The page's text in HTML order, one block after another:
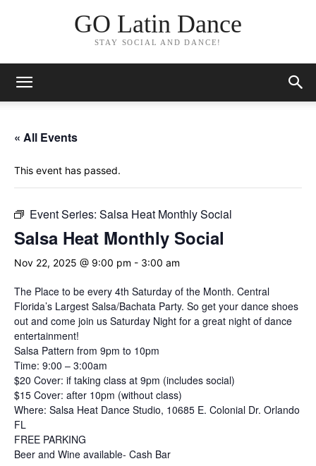
GO Latin Dance
STAY SOCIAL AND DANCE!
« All Events
This event has passed.
Event Series: Salsa Heat Monthly Social
Salsa Heat Monthly Social
Nov 22, 2025 @ 9:00 pm - 3:00 am
The Place to be every 4th Saturday of the Month. Central
Florida’s Largest Salsa/Bachata Party. So get your dance shoes
out and come join us Saturday Night for a great night of dance
entertainment!
Salsa Pattern from 9pm to 10pm
Time: 9:00 – 3:00am
$20 Cover: if taking class at 9pm (includes social)
$15 Cover: after 10pm (without class)
Where: Salsa Heat Dance Studio, 10685 E. Colonial Dr. Orlando
FL
FREE PARKING
Beer and Wine available- Cash Bar